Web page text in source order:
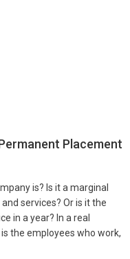
Placement
is? Is it a marginal
services? Or is it the
in a year? In a real
the employees who work,